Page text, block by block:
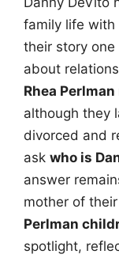
family life with
their story one
about
Rhea
although they
divorced and
ask who is
answer
mother of
Perlman
spotlight,